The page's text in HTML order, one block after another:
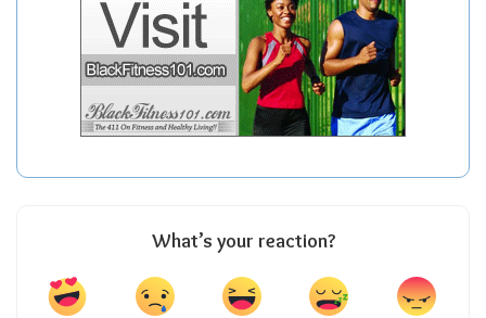
What’s your reaction?